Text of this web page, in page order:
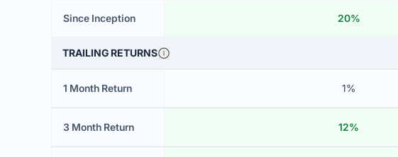
Since Inception 20%
TRAILING RETURNS
1 Month Return 1%
3 Month Return 12%